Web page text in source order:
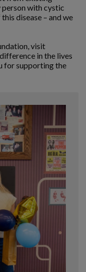
person with cystic
disease – and we
visit
difference in the lives
for supporting the